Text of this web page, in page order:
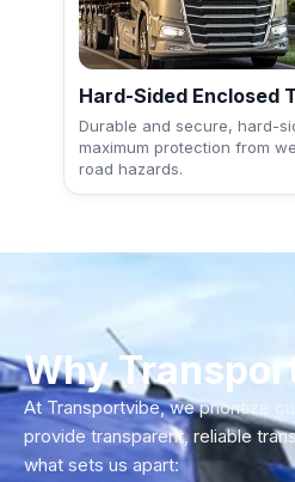
Hard-Sided Enclosed
Durable and secure, hard-
maximum protection from
road hazards.
Why
At Transportvibe, we prioritize
provide transparent, reliable
what sets us apart: